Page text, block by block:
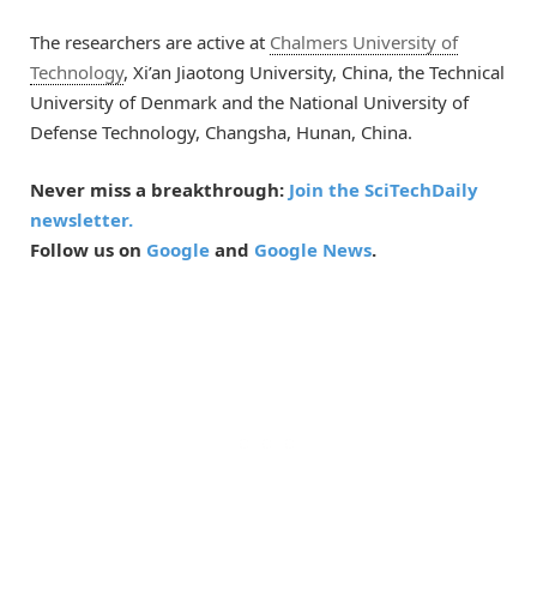
The researchers are active at Chalmers University of
Technology, Xi’an Jiaotong University, China, the Technical
University of Denmark and the National University of
Defense Technology, Changsha, Hunan, China.
Never miss a breakthrough: Join the SciTechDaily
newsletter.
Follow us on Google and Google News.